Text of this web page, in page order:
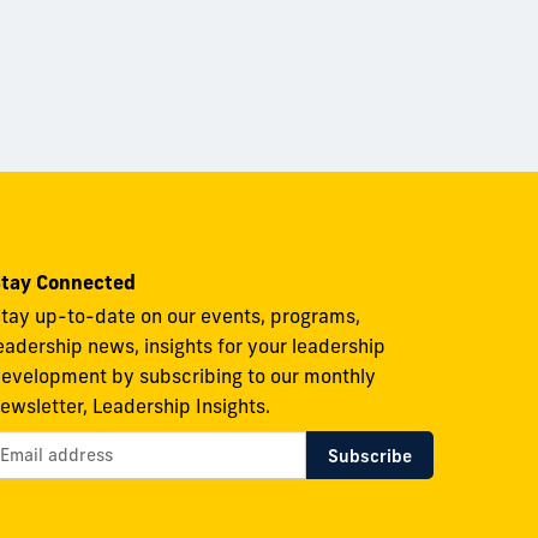
Connected
up-to-date on our events, programs,
news, insights for your leadership
by subscribing to our monthly
Leadership Insights.